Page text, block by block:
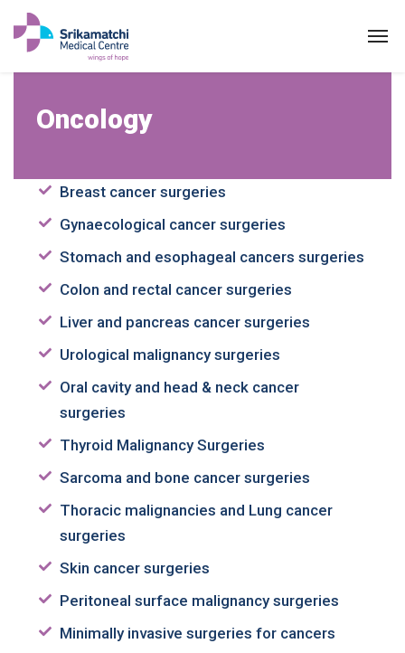
Oncology
Oncology
Breast cancer surgeries
Gynaecological cancer surgeries
Stomach and esophageal cancers surgeries
Colon and rectal cancer surgeries
Liver and pancreas cancer surgeries
Urological malignancy surgeries
Oral cavity and head & neck cancer
surgeries
Thyroid Malignancy Surgeries
Sarcoma and bone cancer surgeries
Thoracic malignancies and Lung cancer
surgeries
Skin cancer surgeries
Peritoneal surface malignancy surgeries
Minimally invasive surgeries for cancers